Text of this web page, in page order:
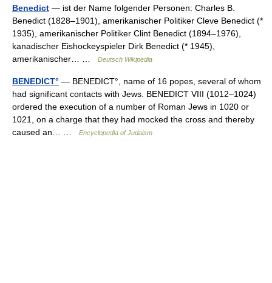
Benedict — ist der Name folgender Personen: Charles B.
Benedict (1828–1901), amerikanischer Politiker Cleve Benedict (*
1935), amerikanischer Politiker Clint Benedict (1894–1976),
kanadischer Eishockeyspieler Dirk Benedict (* 1945),
amerikanischer… …
Deutsch Wikipedia
BENEDICT° — BENEDICT°, name of 16 popes, several of whom
had significant contacts with Jews. BENEDICT VIII (1012–1024)
ordered the execution of a number of Roman Jews in 1020 or
1021, on a charge that they had mocked the cross and thereby
caused an… …
Encyclopedia of Judaism